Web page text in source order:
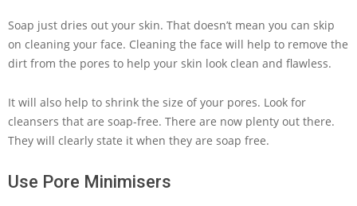
Soap just dries out your skin. That doesn’t mean you can skip
on cleaning your face. Cleaning the face will help to remove the
dirt from the pores to help your skin look clean and flawless.
It will also help to shrink the size of your pores. Look for
cleansers that are soap-free. There are now plenty out there.
They will clearly state it when they are soap free.
Use Pore Minimisers